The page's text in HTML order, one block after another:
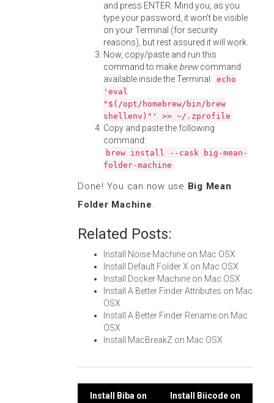
and press ENTER. Mind you, as you
type your password, it won't be visible
on your Terminal (for security
reasons), but rest assured it will work.
Now, copy/paste and run this
command to make brewcommand
available inside the Terminal: echo
'eval
"$(/opt/homebrew/bin/brew
shellenv)"' >> ~/.zprofile
Copy and paste the following
command:
brew install --cask big-mean-
folder-machine
Done! You can now use Big Mean
Folder Machine.
Related Posts:
Install Noise Machine on Mac OSX
Install Default Folder X on Mac OSX
Install Docker Machine on Mac OSX
Install A Better Finder Attributes on Mac
OSX
Install A Better Finder Rename on Mac
OSX
Install MacBreakZ on Mac OSX
Install Biba on
Install Biicode on